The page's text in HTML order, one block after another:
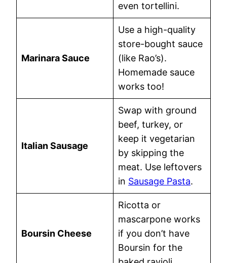
even tortellini.
Marinara Sauce
Use a high-quality
store-bought sauce
(like Rao’s).
Homemade sauce
works too!
Italian Sausage
Swap with ground
beef, turkey, or
keep it vegetarian
by skipping the
meat. Use leftovers
in Sausage Pasta.
Boursin Cheese
Ricotta or
mascarpone works
if you don’t have
Boursin for the